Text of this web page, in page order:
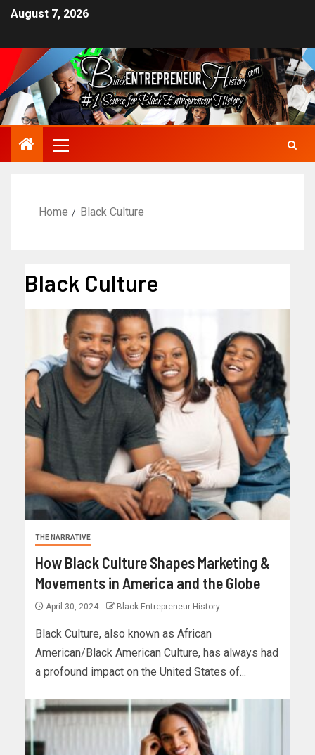
August 7, 2026
Home Black Culture
Black Culture
THE NARRATIVE
How Black Culture Shapes Marketing &
Movements in America and the Globe
April 30, 2024 Black Entrepreneur History
Black Culture, also known as African
American/Black American Culture, has always had
a profound impact on the United States of...